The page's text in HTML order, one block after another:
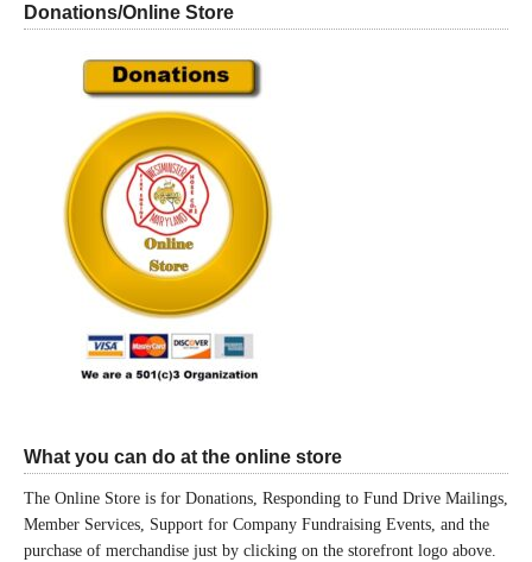
Donations/Online Store
What you can do at the online store
The Online Store is for Donations, Responding to Fund Drive Mailings,
Member Services, Support for Company Fundraising Events, and the
purchase of merchandise just by clicking on the storefront logo above.